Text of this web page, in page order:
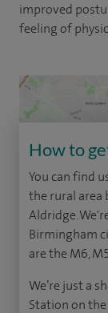
improved
feeling of
How to
You can find
the rural area
Aldridge.
Birmingham
are the M6,
We’re just a
Station on